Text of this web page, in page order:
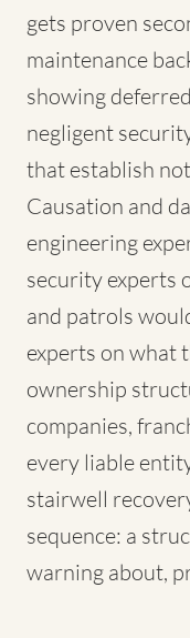
gets proven
maintenance
showing
negligent
that establish
Causation and
engineering
security experts
and patrols
experts on what
ownership
companies,
every liable
stairwell
sequence: a
warning about,